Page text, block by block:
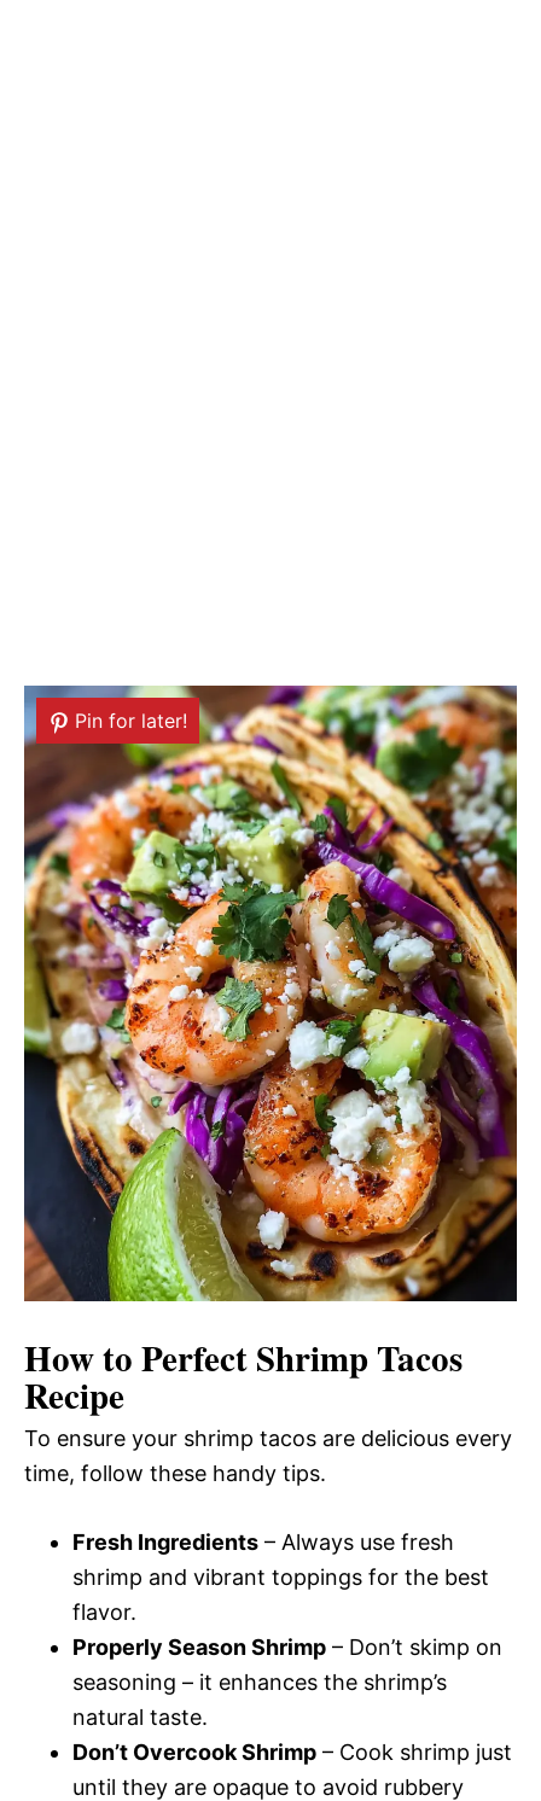
Pin for later!
How to Perfect Shrimp Tacos
Recipe
To ensure your shrimp tacos are delicious every
time, follow these handy tips.
Fresh Ingredients – Always use fresh
shrimp and vibrant toppings for the best
flavor.
Properly Season Shrimp – Don’t skimp on
seasoning – it enhances the shrimp’s
natural taste.
Don’t Overcook Shrimp – Cook shrimp just
until they are opaque to avoid rubbery